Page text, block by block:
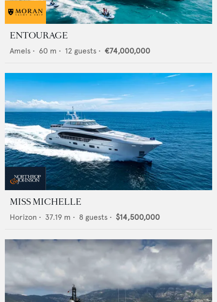
ENTOURAGE
Amels • 60 m • 12 guests • €74,000,000
MISS MICHELLE
Horizon • 37.19 m • 8 guests • $14,500,000